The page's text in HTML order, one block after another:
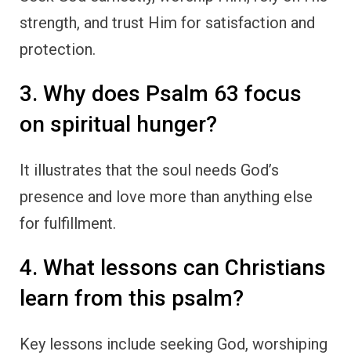
strength, and trust Him for satisfaction and
protection.
3. Why does Psalm 63 focus
on spiritual hunger?
It illustrates that the soul needs God’s
presence and love more than anything else
for fulfillment.
4. What lessons can Christians
learn from this psalm?
Key lessons include seeking God, worshiping